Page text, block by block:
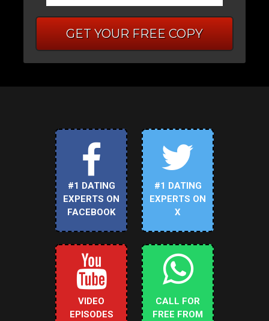
GET YOUR FREE COPY
#1 DATING
EXPERTS ON
FACEBOOK
#1 DATING
EXPERTS ON
X
VIDEO
EPISODES
CALL FOR
FREE FROM